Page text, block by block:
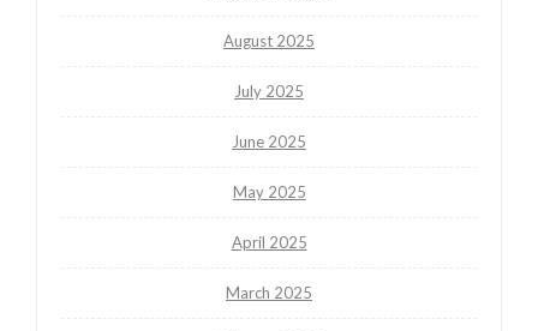
August 2025
July 2025
June 2025
May 2025
April 2025
March 2025